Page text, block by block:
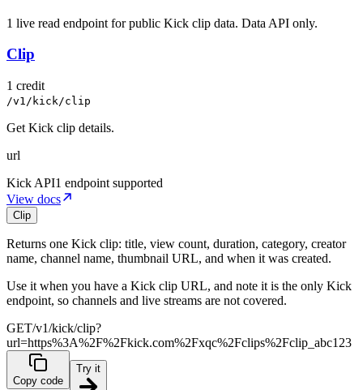
1 live read endpoint for public Kick clip data. Data API only.
Clip
1 credit
/v1/kick/clip
Get Kick clip details.
url
Kick API1 endpoint supported
View docs
Clip
Returns one Kick clip: title, view count, duration, category, creator
name, channel name, thumbnail URL, and when it was created.
Use it when you have a Kick clip URL, and note it is the only Kick
endpoint, so channels and live streams are not covered.
GET/v1/kick/clip?
url=https%3A%2F%2Fkick.com%2Fxqc%2Fclips%2Fclip_abc123
Copy code
Try it